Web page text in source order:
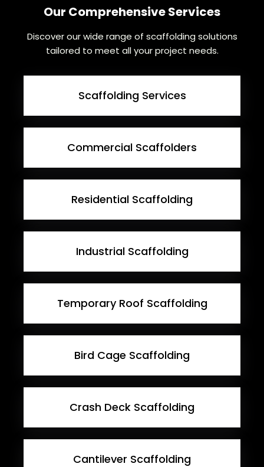
Our Comprehensive Services
Discover our wide range of scaffolding solutions
tailored to meet all your project needs.
Scaffolding Services
Commercial Scaffolders
Residential Scaffolding
Industrial Scaffolding
Temporary Roof Scaffolding
Bird Cage Scaffolding
Crash Deck Scaffolding
Cantilever Scaffolding